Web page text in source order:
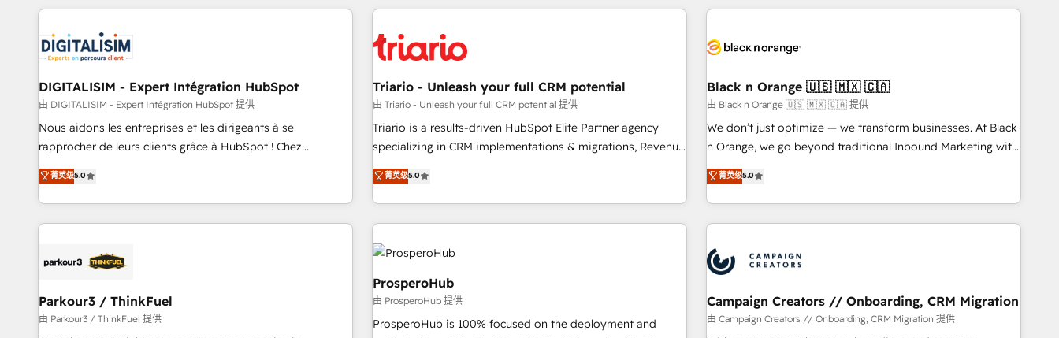
marketing results. Services 📚 Onboarding your team to
HubSpot set-up for better results 🌐 Website design and
build using HubSpot 🔌 Integrating HubSpot with other
systems 🎓 Training your teams to be HubSpot pros 📊
Lead generation services using HubSpot Why us? - SIX
HubSpot Accreditations - awarded by HubSpot after a
rigorous process for CRM, Solutions Architecture,
Enablement -Onboarded over 500 businesses to HubSpot -
Top 1% of partners worldwide -In-house team of 25+
with deep knowledge of the HubSpot platform and
helping our customers grow and finding solutions that fit
their unique business needs. We are thrilled to have Blue
Frog in the HubSpot ecosystem leading the way for
customers!" - Yamini Rangan, CEO of HubSpot “Our
experience with the team at Blue Frog has been nothing
short of extraordinary. Their years of experience and quality
the HubSpot ecosystem as a reliable partner capable of
delivering remarkable experiences for our most
minimize costs. As HubSpot's Advanced Accredited CRM
business forward. Since 2015 we are fully dedicated to
with reputable companies in B2B sectors such as
manufacturing, SaaS and business services. We prepare a
customized business case that demonstrates the value and
impact of your digital transformation, including a detailed
extension of your team, we believe in the power of
partnership. Together, we embark on a transformational
DIGITALISIM - Expert Intégration HubSpot
由 DIGITALISIM - Expert Intégration HubSpot 提供
Nous aidons les entreprises et les dirigeants à se
rapprocher de leurs clients grâce à HubSpot ! Chez
DIGITALISIM, nous avons l'intime conviction que la réussite
des entreprises passe par l’innovation web, le marketing
digital, et la relation client ! C'est pourquoi, nos experts sont
à la fois capables de gérer votre projet de création de site
pilotage et l'intégration d'HubSpot ! Les grandes phases
migration et intégration des bases de données. 🚀
Développement des interfaces avec vos logiciels métiers ⚙️
菁英级5.0
Triario - Unleash your full CRM potential
由 Triario - Unleash your full CRM potential 提供
Triario is a results-driven HubSpot Elite Partner agency
specializing in CRM implementations & migrations, Revenue
Operations, Custom Integrations, Custom AI agents and AI-
ready Website Design With over 15 years of experience, we
help companies bridge the gap between marketing, sales,
and customer success through smart automation, data
hygiene, and tailored HubSpot solutions. Our clients choose
us because we blend the expertise of a global consultancy
with the care and agility of a boutique firm. At Triario, we’re
big enough to deliver but small enough to listen. Our
Services: HubSpot implementations & data migration
菁英级5.0
Black n Orange 🇺🇸 🇲🇽 🇨🇦
由 Black n Orange 🇺🇸 🇲🇽 🇨🇦 提供
We don’t just optimize — we transform businesses. At Black
n Orange, we go beyond traditional Inbound Marketing with
our exclusive methodologies: BOOMS and BOOST. Together,
they form a powerful combination that has driven success
for over 800 businesses worldwide. As Elite HubSpot
Partners, we specialize in crafting high-performance growth
and revenue intelligence to help companies scale faster and
smarter. 🔹 BOOMS: Demand generation for all your buyers
With BOOMS, you invest in 100% of your buyers,
accelerating your growth and positioning yourself as an
菁英级5.0
Parkour3 / ThinkFuel
由 Parkour3 / ThinkFuel 提供
ProsperoHub
由 ProsperoHub 提供
ProsperoHub is 100% focused on the deployment and
Campaign Creators // Onboarding, CRM Migration
由 Campaign Creators // Onboarding, CRM Migration 提供